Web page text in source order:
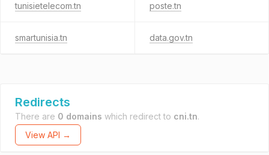
tunisietelecom.tn poste.tn
smartunisia.tn data.gov.tn
Redirects
There are 0 domains which redirect to cni.tn.
View API →